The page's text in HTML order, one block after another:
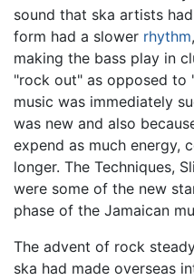
sound that ska artists
form had a slower rhythm
making the bass play in
"rock out" as opposed to
music was immediately
was new and also
expend as much energy,
longer. The Techniques,
were some of the new
phase of the Jamaican
The advent of rock
ska had made overseas